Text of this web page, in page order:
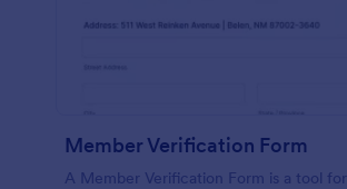
Member Verification Form
A Member Verification Form is a tool for